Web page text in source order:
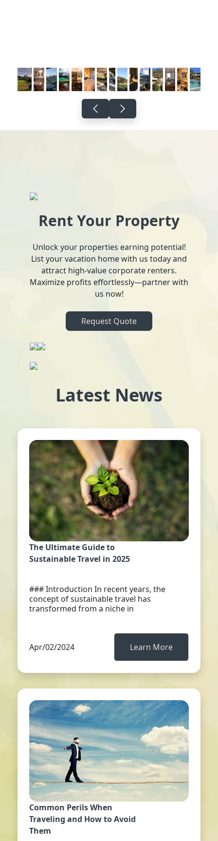
Rent Your Property
Unlock your properties earning potential!
List your vacation home with us today and
attract high-value corporate renters.
Maximize profits effortlessly—partner with
us now!
Request Quote
Latest News
The Ultimate Guide to
Sustainable Travel in 2025
### Introduction In recent years, the
concept of sustainable travel has
transformed from a niche in
Apr/02/2024 Learn More
Common Perils When
Traveling and How to Avoid
Them